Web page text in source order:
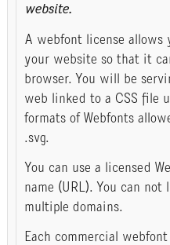
website.
A webfont license allows
your website so that it
browser. You will be
web linked to a CSS file
formats of Webfonts
.svg.
You can use a licensed
name (URL). You can not
multiple domains.
Each commercial